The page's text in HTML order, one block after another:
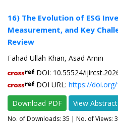
16) The Evolution of ESG
Measurement, and Key
Review
Fahad Ullah Khan, Asad Amin
DOI: 10.55524/
DOI URL: https://doi.org/
Download PDF
View Abstract
No. of Downloads: 35 | No. of Views: